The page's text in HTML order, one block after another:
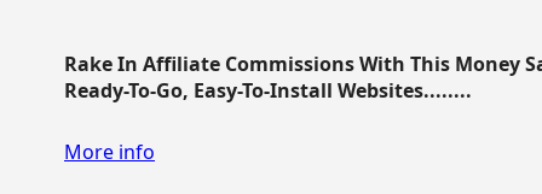
Rake In Affiliate Commissions With This Money
Ready-To-Go, Easy-To-Install Websites........
More info